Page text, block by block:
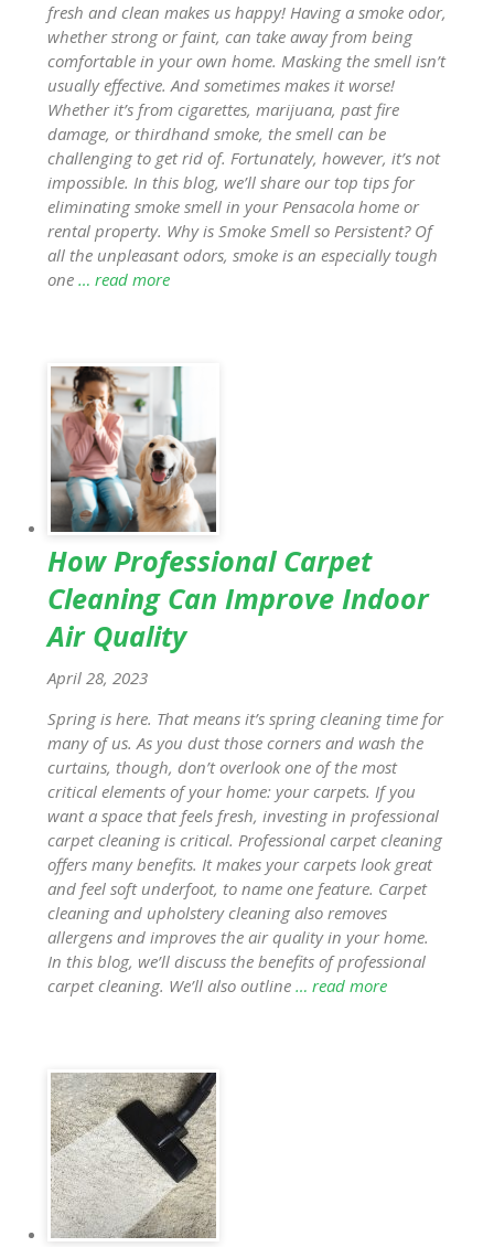
fresh and clean makes us happy! Having a smoke odor,
whether strong or faint, can take away from being
comfortable in your own home. Masking the smell isn’t
usually effective. And sometimes makes it worse!
Whether it’s from cigarettes, marijuana, past fire
damage, or thirdhand smoke, the smell can be
challenging to get rid of. Fortunately, however, it’s not
impossible. In this blog, we’ll share our top tips for
eliminating smoke smell in your Pensacola home or
rental property. Why is Smoke Smell so Persistent? Of
all the unpleasant odors, smoke is an especially tough
one… read more
How Professional Carpet
Cleaning Can Improve Indoor
Air Quality
April 28, 2023
Spring is here. That means it’s spring cleaning time for
many of us. As you dust those corners and wash the
curtains, though, don’t overlook one of the most
critical elements of your home: your carpets. If you
want a space that feels fresh, investing in professional
carpet cleaning is critical. Professional carpet cleaning
offers many benefits. It makes your carpets look great
and feel soft underfoot, to name one feature. Carpet
cleaning and upholstery cleaning also removes
allergens and improves the air quality in your home.
In this blog, we’ll discuss the benefits of professional
carpet cleaning. We’ll also outline… read more